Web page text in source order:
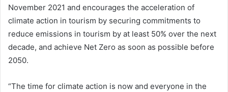
November 2021 and encourages the acceleration of
climate action in tourism by securing commitments to
reduce emissions in tourism by at least 50% over the next
decade, and achieve Net Zero as soon as possible before
2050.
“The time for climate action is now and everyone in the